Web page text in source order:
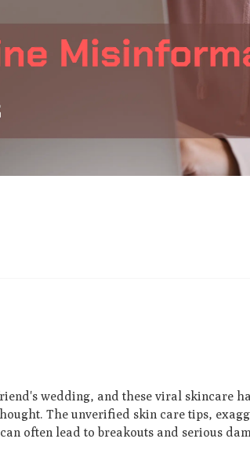
wedding, and these viral skincare
The unverified skin care tips,
often lead to breakouts and serious